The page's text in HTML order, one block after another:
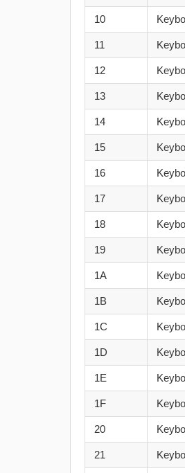
10
11
12
13
14
15
16
17
18
19
1A
1B
1C
1D
1E
1F
20
21